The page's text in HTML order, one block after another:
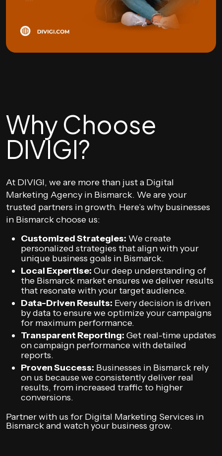
Why Choose
DIVIGI?
At DIVIGI, we are more than just a Digital
Marketing Agency in Bismarck. We are your
trusted partners in growth. Here’s why businesses
in Bismarck choose us:
Customized Strategies: We create
personalized strategies that align with your
unique business goals in Bismarck.
Local Expertise: Our deep understanding of
the Bismarck market ensures we deliver results
that resonate with your target audience.
Data-Driven Results: Every decision is driven
by data to ensure we optimize your campaigns
for maximum performance.
Transparent Reporting: Get real-time updates
on campaign performance with detailed
reports.
Proven Success: Businesses in Bismarck rely
on us because we consistently deliver real
results, from increased traffic to higher
conversions.
Partner with us for Digital Marketing Services in
Bismarck and watch your business grow.